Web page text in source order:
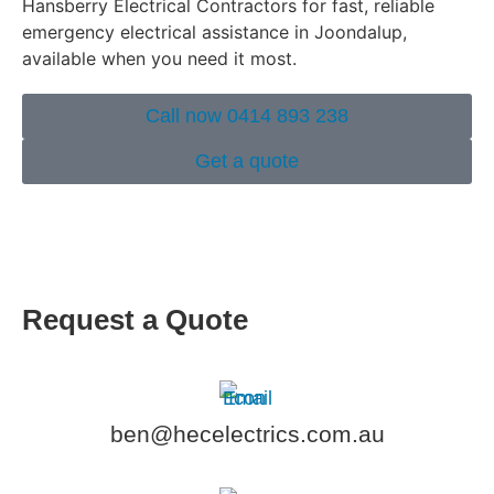
Hansberry Electrical Contractors for fast, reliable
emergency electrical assistance in Joondalup,
available when you need it most.
Call now 0414 893 238
Get a quote
Request a Quote
ben@hecelectrics.com.au